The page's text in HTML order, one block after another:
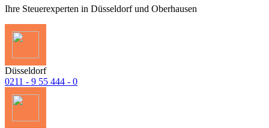
Ihre Steuerexperten in Düsseldorf und Oberhausen
Düsseldorf
0211 - 9 55 444 - 0